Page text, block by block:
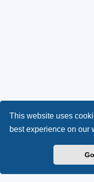
This website uses
best experience on our